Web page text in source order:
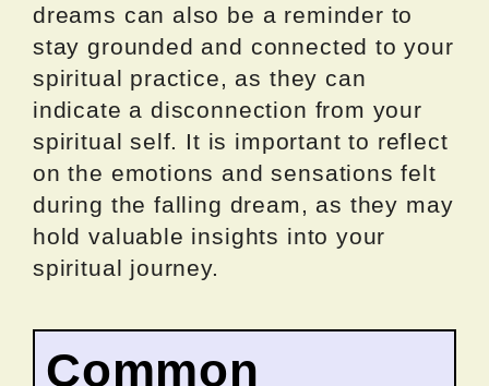
dreams can also be a reminder to
stay grounded and connected to your
spiritual practice, as they can
indicate a disconnection from your
spiritual self. It is important to reflect
on the emotions and sensations felt
during the falling dream, as they may
hold valuable insights into your
spiritual journey.
Common